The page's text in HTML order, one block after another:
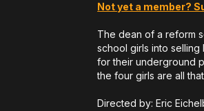
Not yet a member?
The dean of a reform
school girls into
for their underground
the four girls are all
Directed by: Eric